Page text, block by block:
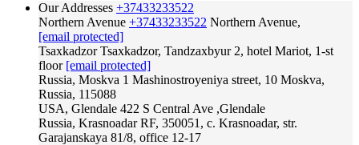
Our Addresses +37433233522
Northern Avenue +37433233522 Northern Avenue,
[email protected]
Tsaxkadzor Tsaxkadzor, Tandzaxbyur 2, hotel Mariot, 1-st
floor [email protected]
Russia, Moskva 1 Mashinostroyeniya street, 10 Moskva,
Russia, 115088
USA, Glendale 422 S Central Ave ,Glendale
Russia, Krasnoadar RF, 350051, c. Krasnoadar, str.
Garajanskaya 81/8, office 12-17